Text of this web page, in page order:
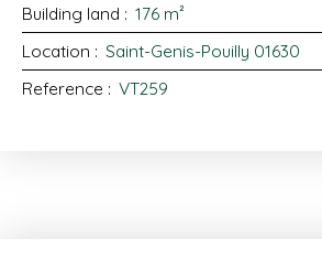
Building land : 176 m²
Location : Saint-Genis-Pouilly 01630
Reference : VT259